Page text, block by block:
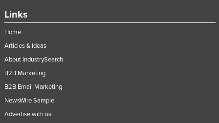
Links
Home
Articles & Ideas
About IndustrySearch
B2B Marketing
B2B Email Marketing
NewsWire Sample
Advertise with us